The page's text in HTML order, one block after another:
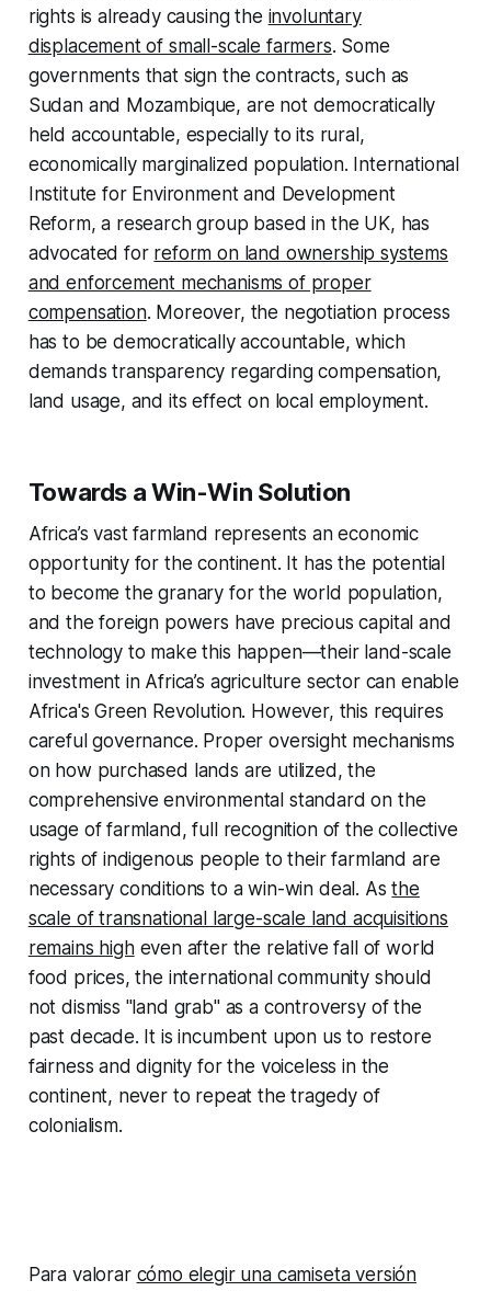
rights is already causing the involuntary
displacement of small-scale farmers. Some
governments that sign the contracts, such as
Sudan and Mozambique, are not democratically
held accountable, especially to its rural,
economically marginalized population. International
Institute for Environment and Development
Reform, a research group based in the UK, has
advocated for reform on land ownership systems
and enforcement mechanisms of proper
compensation. Moreover, the negotiation process
has to be democratically accountable, which
demands transparency regarding compensation,
land usage, and its effect on local employment.
Towards a Win-Win Solution
Africa’s vast farmland represents an economic
opportunity for the continent. It has the potential
to become the granary for the world population,
and the foreign powers have precious capital and
technology to make this happen—their land-scale
investment in Africa’s agriculture sector can enable
Africa's Green Revolution. However, this requires
careful governance. Proper oversight mechanisms
on how purchased lands are utilized, the
comprehensive environmental standard on the
usage of farmland, full recognition of the collective
rights of indigenous people to their farmland are
necessary conditions to a win-win deal. Asthe
scale of transnational large-scale land acquisitions
remains higheven after the relative fall of world
food prices, the international community should
not dismiss "land grab" as a controversy of the
past decade. It is incumbent upon us to restore
fairness and dignity for the voiceless in the
continent, never to repeat the tragedy of
colonialism.
Para valorar cómo elegir una camiseta versión